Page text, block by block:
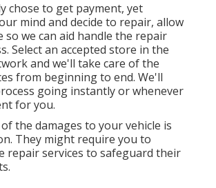
chose to get payment, yet
mind and decide to repair, allow
so we can aid handle the repair
Select an accepted store in the
and we'll take care of the
from beginning to end. We'll
going instantly or whenever
for you.
the damages to your vehicle is
They might require you to
repair services to safeguard their